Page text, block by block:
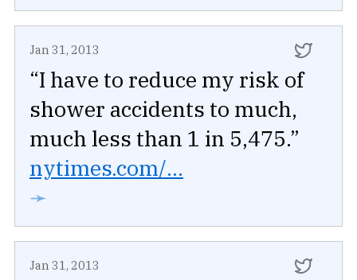
Jan 31, 2013
“I have to reduce my risk of
shower accidents to much,
much less than 1 in 5,475.”
nytimes.com/...
➛
Jan 31, 2013